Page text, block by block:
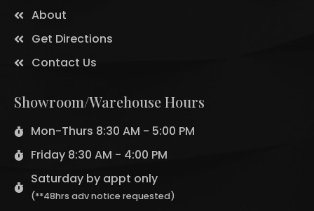
About
Get Directions
Contact Us
Showroom/Warehouse Hours
Mon-Thurs 8:30 AM - 5:00 PM
Friday 8:30 AM - 4:00 PM
Saturday by appt only
(**48hrs adv notice requested)